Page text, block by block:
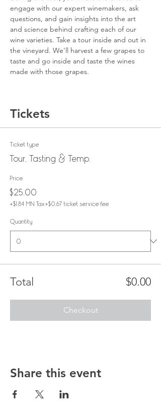
engage with our expert winemakers, ask
questions, and gain insights into the art
and science behind crafting each of our
wine varieties. Take a tour inside and out in
the vineyard. We'll harvest a few grapes to
taste and go inside and taste the wines
made with those grapes.
Tickets
Ticket type
Tour, Tasting & Temp.
Price
$25.00
+$1.84 MN Tax+$0.67 ticket service fee
Quantity
Total $0.00
Checkout
Share this event